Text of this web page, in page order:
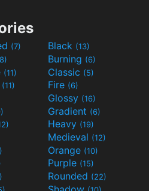
(7) Black (13)
Burning (6)
(11) Classic (5)
(11) Fire (6)
Glossy (16)
Gradient (6)
Heavy (19)
Medieval (12)
Orange (10)
Purple (15)
Rounded (22)